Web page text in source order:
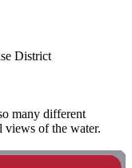
District
many different
views of the water.